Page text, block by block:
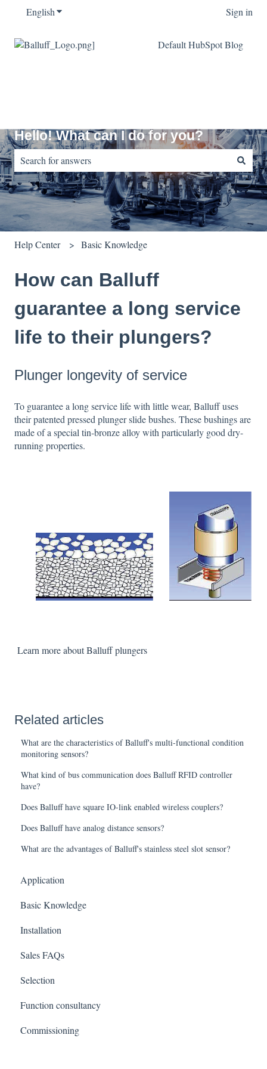
EnglishShow submenu for translations Sign in
Default HubSpot Blog
Hello! What can I do for you?
There are no suggestions because the search field is empty.
Help Center Basic Knowledge
How can Balluff
guarantee a long service
life to their plungers?
Plunger longevity of service
To guarantee a long service life with little wear, Balluff uses
their patented pressed plunger slide bushes. These bushings are
made of a special tin-bronze alloy with particularly good dry-
running properties.
Learn more about Balluff plungers
Related articles
What are the characteristics of Balluff's multi-functional condition
monitoring sensors?
What kind of bus communication does Balluff RFID controller
have?
Does Balluff have square IO-link enabled wireless couplers?
Does Balluff have analog distance sensors?
What are the advantages of Balluff's stainless steel slot sensor?
Application
Basic Knowledge
Installation
Sales FAQs
Selection
Function consultancy
Commissioning